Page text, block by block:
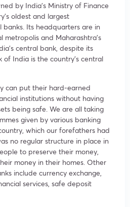
by India’s Ministry of Finance
oldest and largest
banks. Its headquarters are in
metropolis and Maharashtra’s
central bank, despite its
of India is the country’s central
can put their hard-earned
institutions without having
being safe. We are all taking
given by various banking
which our forefathers had
no regular structure in place in
to preserve their money,
money in their homes. Other
include currency exchange,
services, safe deposit